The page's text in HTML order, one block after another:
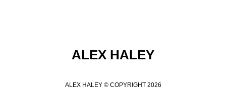
ALEX HALEY
ALEX HALEY © COPYRIGHT 2026